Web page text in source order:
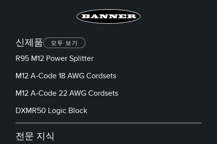
신제품 모두 보기
R95 M12 Power Splitter
M12 A-Code 18 AWG Cordsets
M12 A-Code 22 AWG Cordsets
DXMR50 Logic Block
전문 지식